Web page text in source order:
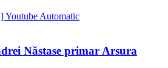
Năstase primar Arsura